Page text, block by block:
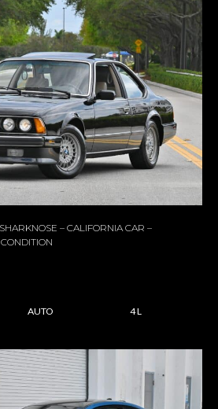
– CALIFORNIA CAR –
AUTO 4 L